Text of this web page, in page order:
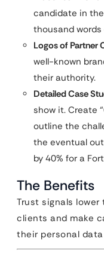
candidate in
thousand
Logos of Partner
well-known
their authority.
Detailed Case
show it. Create
outline the
the eventual
by 40% for a
The Benefits
Trust signals
clients and make
their personal